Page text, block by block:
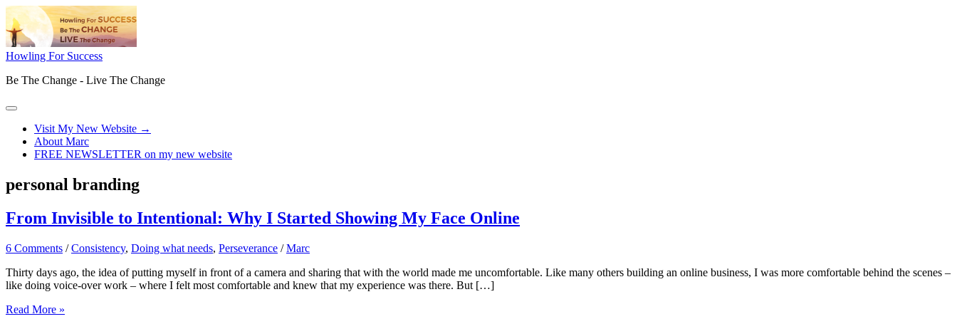
Skip
to
content
Howling For Success
Be The Change - Live The Change
Main
Visit My New Website →
About Marc
FREE NEWSLETTER on my new website
personal branding
From Invisible to Intentional: Why I Started Showing My Face Online
6 Comments /Consistency, Doing what needs, Perseverance /Marc
Thirty days ago, the idea of putting myself in front of a camera and sharing that with the world made me uncomfortable. Like many others building an online business, I was more comfortable behind the scenes –
like doing voice-over work – where I felt most comfortable and knew that my experience was there. But […]
From
Read More »